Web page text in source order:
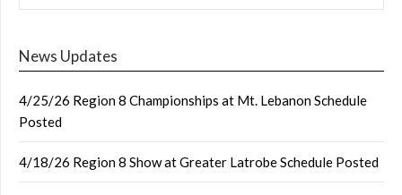
News Updates
4/25/26 Region 8 Championships at Mt. Lebanon Schedule
Posted
4/18/26 Region 8 Show at Greater Latrobe Schedule Posted